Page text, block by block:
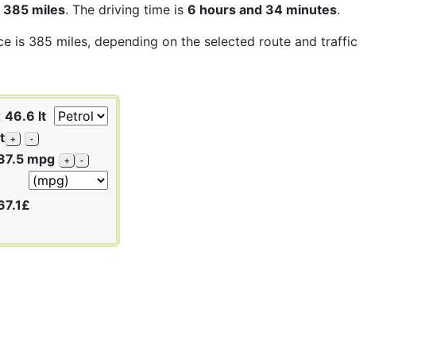
385 miles. The driving time is 6 hours and 34 minutes.
is 385 miles, depending on the selected route and traffic
46.6 lt
+ -
mpg + -